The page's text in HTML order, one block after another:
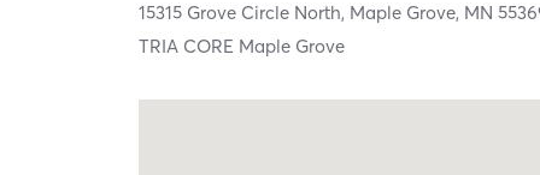
15315 Grove Circle North, Maple Grove, MN
TRIA CORE Maple Grove